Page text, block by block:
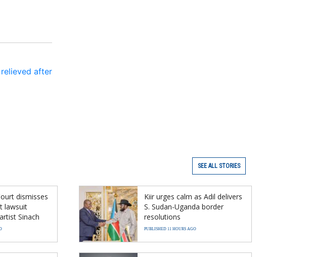
relieved after
SEE ALL STORIES
dismisses
lawsuit
Sinach
Kiir urges calm as Adil delivers
S. Sudan-Uganda border
resolutions
PUBLISHED 11 HOURS AGO